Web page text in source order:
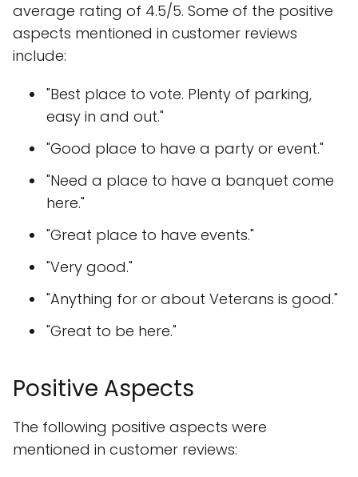
average rating of 4.5/5. Some of the positive
aspects mentioned in customer reviews
include:
"Best place to vote. Plenty of parking,
easy in and out."
"Good place to have a party or event."
"Need a place to have a banquet come
here."
"Great place to have events."
"Very good."
"Anything for or about Veterans is good."
"Great to be here."
Positive Aspects
The following positive aspects were
mentioned in customer reviews: